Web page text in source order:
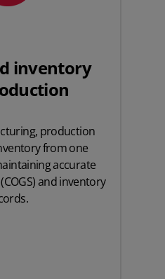
inventory
production
from one
accurate
and inventory